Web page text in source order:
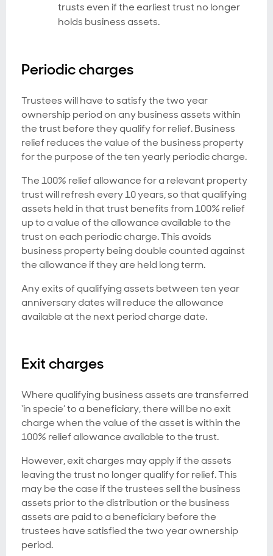
trusts even if the earliest trust no longer
holds business assets.
Periodic charges
Trustees will have to satisfy the two year
ownership period on any business assets within
the trust before they qualify for relief. Business
relief reduces the value of the business property
for the purpose of the ten yearly periodic charge.
The 100% relief allowance for a relevant property
trust will refresh every 10 years, so that qualifying
assets held in that trust benefits from 100% relief
up to a value of the allowance available to the
trust on each periodic charge. This avoids
business property being double counted against
the allowance if they are held long term.
Any exits of qualifying assets between ten year
anniversary dates will reduce the allowance
available at the next period charge date.
Exit charges
Where qualifying business assets are transferred
‘in specie’ to a beneficiary, there will be no exit
charge when the value of the asset is within the
100% relief allowance available to the trust.
However, exit charges may apply if the assets
leaving the trust no longer qualify for relief. This
may be the case if the trustees sell the business
assets prior to the distribution or the business
assets are paid to a beneficiary before the
trustees have satisfied the two year ownership
period.